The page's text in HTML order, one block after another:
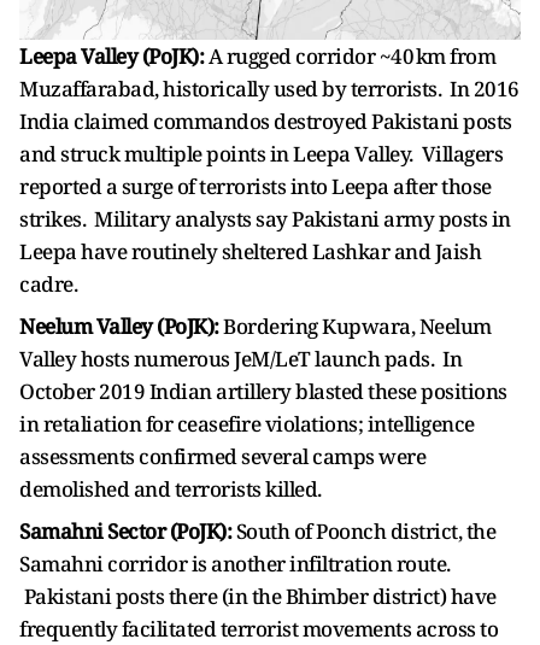
Leepa Valley (PoJK):A rugged corridor ~40 km from
Muzaffarabad, historically used by terrorists. In 2016
India claimed commandos destroyed Pakistani posts
and struck multiple points in Leepa Valley. Villagers
reported a surge of terrorists into Leepa after those
strikes. Military analysts say Pakistani army posts in
Leepa have routinely sheltered Lashkar and Jaish
cadre.
Neelum Valley (PoJK):Bordering Kupwara, Neelum
Valley hosts numerous JeM/LeT launch pads. In
October 2019 Indian artillery blasted these positions
in retaliation for ceasefire violations; intelligence
assessments confirmed several camps were
demolished and terrorists killed.
Samahni Sector (PoJK):South of Poonch district, the
Samahni corridor is another infiltration route.
Pakistani posts there (in the Bhimber district) have
frequently facilitated terrorist movements across to